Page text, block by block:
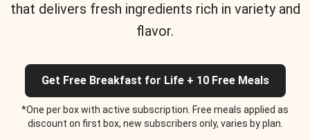
that delivers fresh ingredients rich in variety and
flavor.
Get Free Breakfast for Life + 10 Free Meals
*One per box with active subscription. Free meals applied as
discount on first box, new subscribers only, varies by plan.